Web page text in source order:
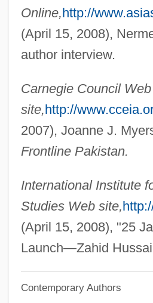
Online,http://
(April 15, 2008),
author interview.
Carnegie Council Web
site,http://
2007), Joanne J.
Frontline Pakistan.
International Institute
Studies Web site,
(April 15, 2008), "25
Launch—Zahid
Contemporary Authors
Huss, Toby 1966–
Huss
Huson, Florence (1857–1915)
Husmann, Heinrich
Husly, Jacob Otten
Husky Energy Inc.
Huskey, Eugene 1952-
Huskey, Eugene
Husik, Isaac